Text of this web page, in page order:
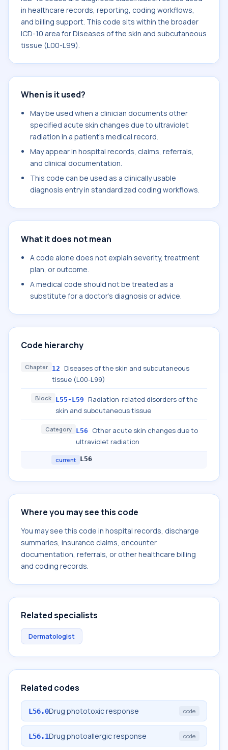
in healthcare records, reporting, coding workflows,
and billing support. This code sits within the broader
ICD-10 area for Diseases of the skin and subcutaneous
tissue (L00-L99).
When is it used?
May be used when a clinician documents other
specified acute skin changes due to ultraviolet
radiation in a patient's medical record.
May appear in hospital records, claims, referrals,
and clinical documentation.
This code can be used as a clinically usable
diagnosis entry in standardized coding workflows.
What it does not mean
A code alone does not explain severity, treatment
plan, or outcome.
A medical code should not be treated as a
substitute for a doctor's diagnosis or advice.
Code hierarchy
Chapter 12
Diseases of the skin and subcutaneous
tissue (L00-L99)
Block L55-L59
Radiation-related disorders of the
skin and subcutaneous tissue
Category L56
Other acute skin changes due to
ultraviolet radiation
current L56
Where you may see this code
You may see this code in hospital records, discharge
summaries, insurance claims, encounter
documentation, referrals, or other healthcare billing
and coding records.
Related specialists
Dermatologist
Related codes
L56.0Drug phototoxic response code
L56.1Drug photoallergic response code